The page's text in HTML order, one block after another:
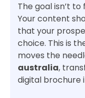
The goal isn’t
Your content
that your
choice. This is
moves the
australia,
digital brochure